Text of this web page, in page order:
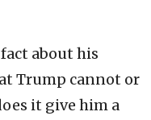
about his
Trump cannot or
it give him a